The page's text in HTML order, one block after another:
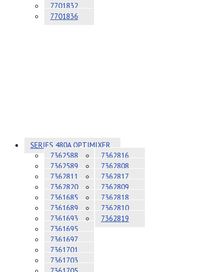
7701832
7701836
SERIES 480A OPTIMIXER
7362588
7362589
7362811
7362820
7361685
7361689
7361693
7361695
7361697
7361701
7361703
7362816
7362808
7362817
7362809
7362818
7362810
7362819